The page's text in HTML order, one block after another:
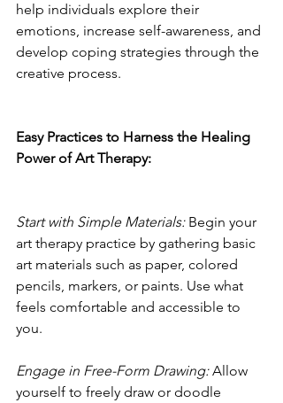
help individuals explore their
emotions, increase self-awareness, and
develop coping strategies through the
creative process.
Easy Practices to Harness the Healing
Power of Art Therapy:
Start with Simple Materials: Begin your
art therapy practice by gathering basic
art materials such as paper, colored
pencils, markers, or paints. Use what
feels comfortable and accessible to
you.
Engage in Free-Form Drawing: Allow
yourself to freely draw or doodle